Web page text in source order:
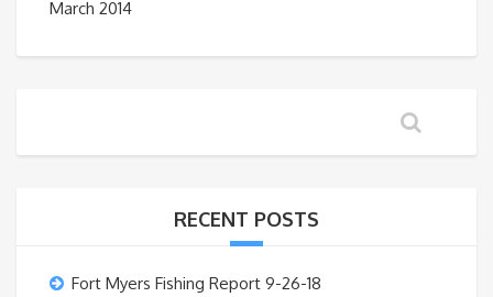
March 2014
RECENT POSTS
Fort Myers Fishing Report 9-26-18